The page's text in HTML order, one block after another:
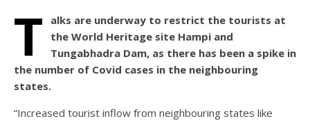
T
alks are underway to restrict the tourists at
the World Heritage site Hampi and
Tungabhadra Dam, as there has been a spike in
the number of Covid cases in the neighbouring
states.
“Increased tourist inflow from neighbouring states like